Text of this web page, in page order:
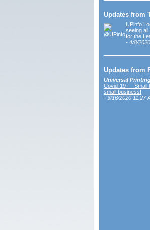
Updates from
UPinfo
seeing
for the
- 4/8/
Updates from
Universal
Covid-19 — Small
small business!
- 3/16/2020 11:27